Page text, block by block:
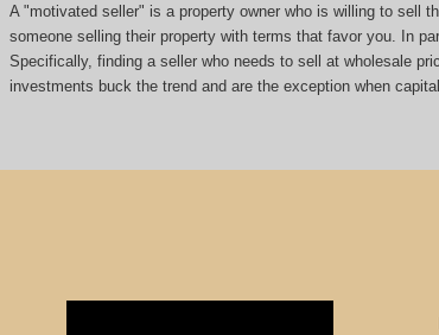
A "motivated seller" is a property owner who is willing to sell
someone selling their property with terms that favor you. In
Specifically, finding a seller who needs to sell at wholesale
investments buck the trend and are the exception when